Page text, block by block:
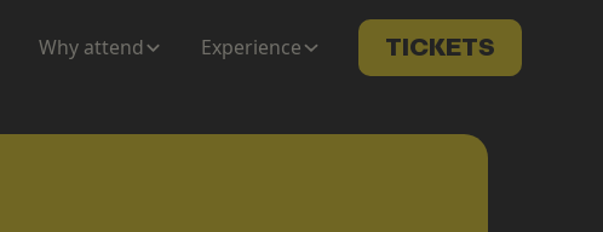
Why attend Experience TICKETS